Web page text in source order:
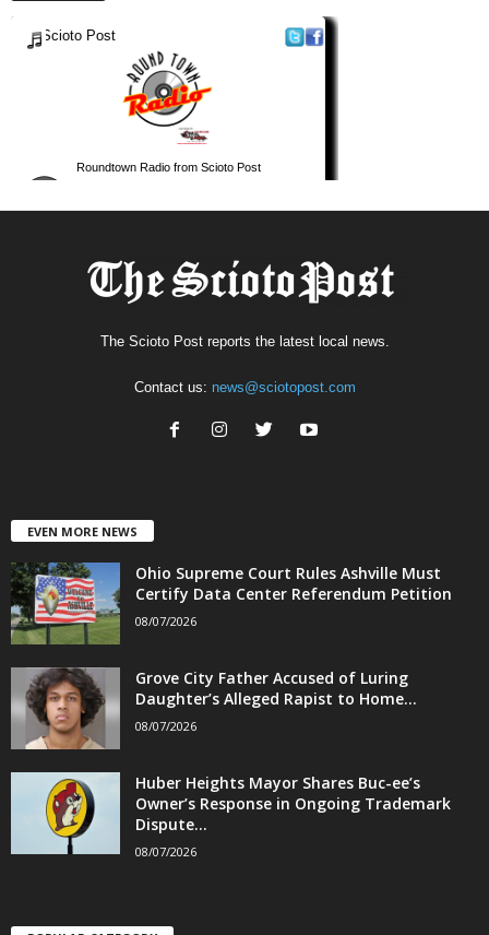
The Scioto Post reports the latest local news.
Contact us: news@sciotopost.com
EVEN MORE NEWS
Ohio Supreme Court Rules Ashville Must
Certify Data Center Referendum Petition
08/07/2026
Grove City Father Accused of Luring
Daughter’s Alleged Rapist to Home...
08/07/2026
Huber Heights Mayor Shares Buc-ee’s
Owner’s Response in Ongoing Trademark
Dispute...
08/07/2026